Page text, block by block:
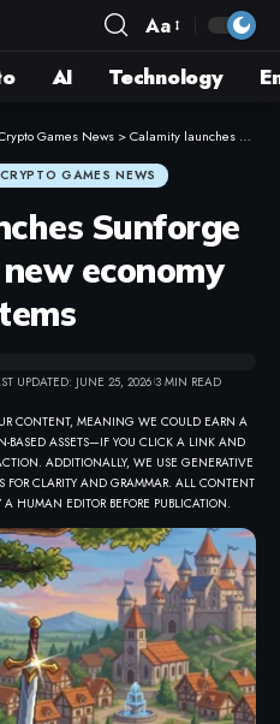
Aa
AI Technology
Games News >Calamity launches Sunforge season with new economy systems
CRYPTO GAMES NEWS
Sunforge
economy
UPDATED: JUNE 25, 2026 3 MIN READ
CONTENT, MEANING WE COULD EARN A
BASED ASSETS—IF YOU CLICK A LINK AND
ADDITIONALLY, WE USE GENERATIVE
FOR CLARITY AND GRAMMAR. ALL CONTENT
HUMAN EDITOR BEFORE PUBLICATION.